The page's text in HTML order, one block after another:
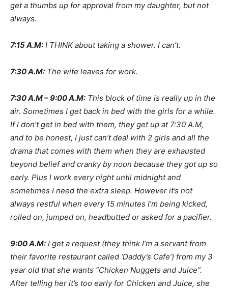
get a thumbs up for approval from my daughter, but not
always.
7:15 A.M: I THINK about taking a shower. I can’t.
7:30 A.M: The wife leaves for work.
7:30 A.M – 9:00 A.M: This block of time is really up in the
air. Sometimes I get back in bed with the girls for a while.
If I don’t get in bed with them, they get up at 7:30 A.M,
and to be honest, I just can’t deal with 2 girls and all the
drama that comes with them when they are exhausted
beyond belief and cranky by noon because they got up so
early. Plus I work every night until midnight and
sometimes I need the extra sleep. However it’s not
always restful when every 15 minutes I’m being kicked,
rolled on, jumped on, headbutted or asked for a pacifier.
9:00 A.M: I get a request (they think I’m a servant from
their favorite restaurant called ‘Daddy’s Cafe’) from my 3
year old that she wants “Chicken Nuggets and Juice”.
After telling her it’s too early for Chicken and Juice, she